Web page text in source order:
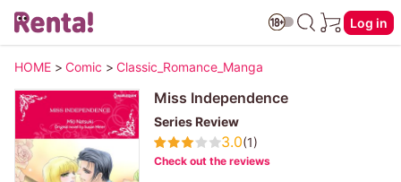
Log in
HOME > Comic > Classic_Romance_Manga
Miss Independence
Series Review
3.0(1)
Check out the reviews